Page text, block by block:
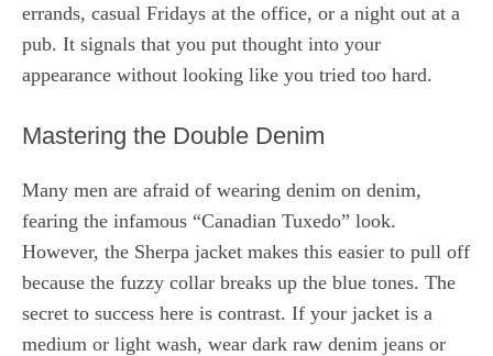
errands, casual Fridays at the office, or a night out at a
pub. It signals that you put thought into your
appearance without looking like you tried too hard.
Mastering the Double Denim
Many men are afraid of wearing denim on denim,
fearing the infamous “Canadian Tuxedo” look.
However, the Sherpa jacket makes this easier to pull off
because the fuzzy collar breaks up the blue tones. The
secret to success here is contrast. If your jacket is a
medium or light wash, wear dark raw denim jeans or